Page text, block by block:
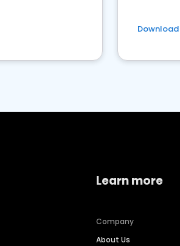
Learn more
Company
About Us